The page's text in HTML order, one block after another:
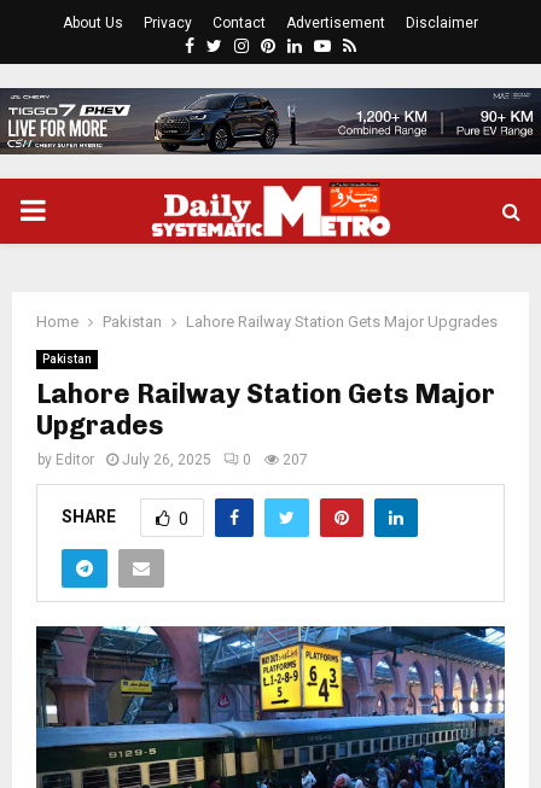
About Us Privacy Contact Advertisement Disclaimer
Facebook
Twitter
Instagram
Pinterest
LinkedinYoutube
Rss
PRIMARY
Home Pakistan Lahore Railway Station Gets Major Upgrades
Pakistan
Lahore Railway Station Gets Major
Upgrades
by Editor July 26, 2025 0 207
SHARE 0